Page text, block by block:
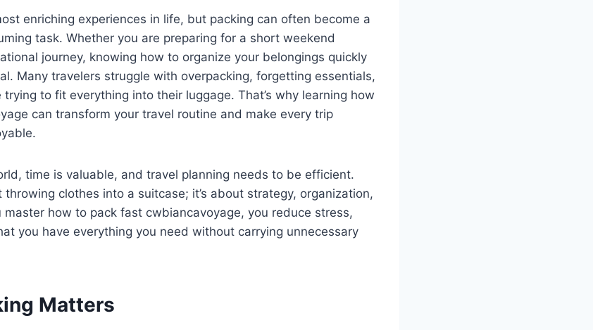
enriching experiences in life, but packing can often become a
task. Whether you are preparing for a short weekend
journey, knowing how to organize your belongings quickly
Many travelers struggle with overpacking, forgetting essentials,
to fit everything into their luggage. That’s why learning how
can transform your travel routine and make every trip
time is valuable, and travel planning needs to be efficient.
clothes into a suitcase; it’s about strategy, organization,
master how to pack fast cwbiancavoyage, you reduce stress,
you have everything you need without carrying unnecessary
Matters